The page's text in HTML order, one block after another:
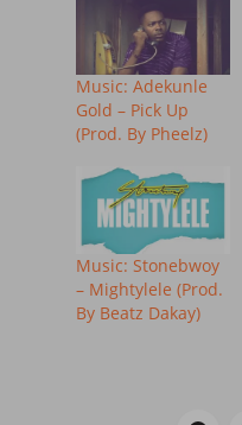
Music: Adekunle
Gold – Pick Up
(Prod. By Pheelz)
Music: Stonebwoy
– Mightylele (Prod.
By Beatz Dakay)